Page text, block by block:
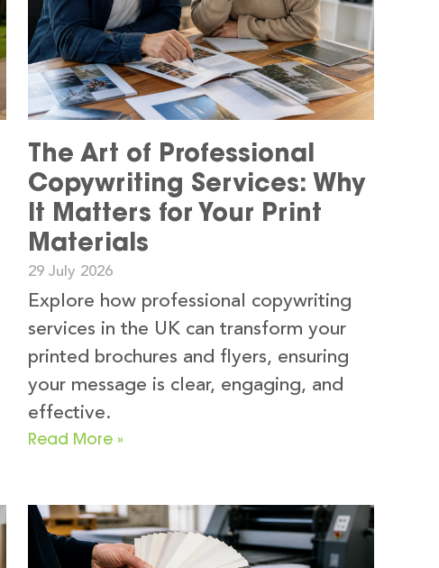
The Art of Professional
Copywriting Services: Why
It Matters for Your Print
Materials
29 July 2026
Explore how professional copywriting
services in the UK can transform your
printed brochures and flyers, ensuring
your message is clear, engaging, and
effective.
Read More »